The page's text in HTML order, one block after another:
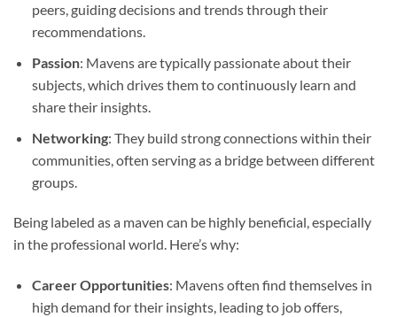
peers, guiding decisions and trends through their
recommendations.
Passion: Mavens are typically passionate about their
subjects, which drives them to continuously learn and
share their insights.
Networking: They build strong connections within their
communities, often serving as a bridge between different
groups.
Being labeled as a maven can be highly beneficial, especially
in the professional world. Here’s why:
Career Opportunities: Mavens often find themselves in
high demand for their insights, leading to job offers,